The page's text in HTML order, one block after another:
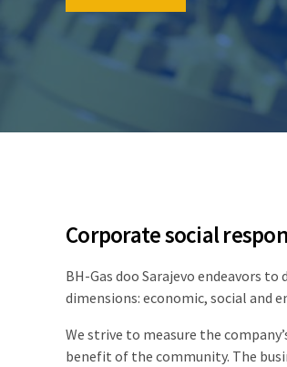
Corporate social
BH-Gas doo Sarajevo endeavors
dimensions: economic, social and
We strive to measure the
benefit of the community. The